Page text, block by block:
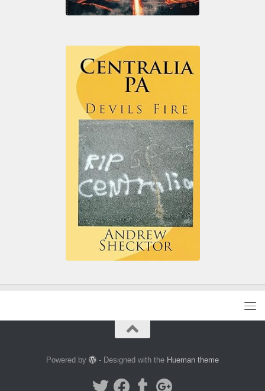
Powered by - Designed with the Hueman theme